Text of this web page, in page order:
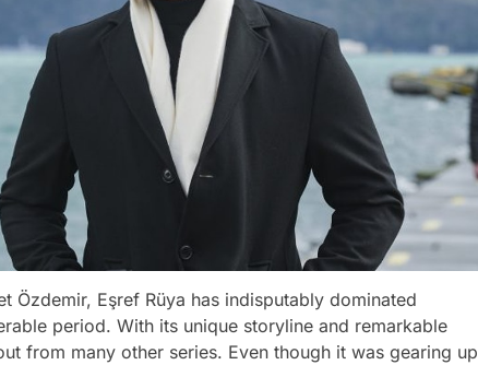
Özdemir, Eşref Rüya has indisputably dominated
period. With its unique storyline and remarkable
from many other series. Even though it was gearing up